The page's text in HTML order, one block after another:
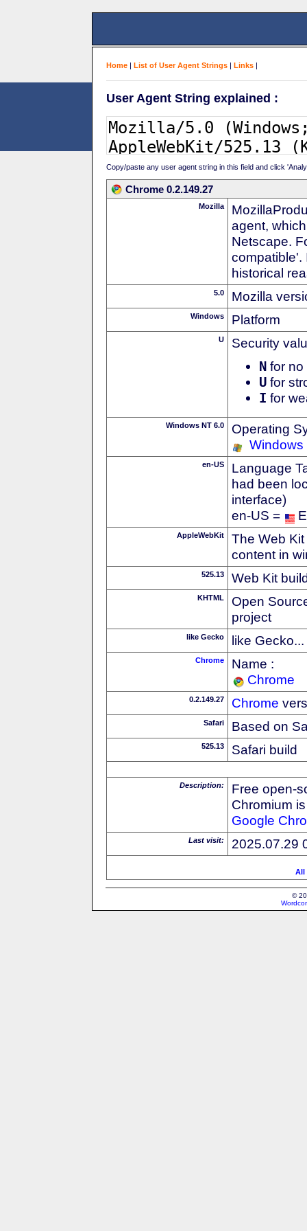
Home | List of User Agent Strings | Links |
User Agent String explained :
Copy/paste any user agent string in this field and click
Chrome 0.2.149.27
Mozilla
agent,
Netscape.
compatible'.
historical
5.0 Mozilla
Windows Platform
U Security
N for no
U for
I for
Windows NT 6.0
Operating
Windows
en-US
Language
had been
interface)
en-US =
AppleWebKit
The Web
content in
525.13 Web Kit
KHTML
Open
project
like Gecko like Gecko...
Chrome
Name :
Chrome
0.2.149.27 Chrome
Safari Based on
525.13 Safari build
Description:
Free open-
Chromium
Google
Last visit: 2025.07.29
All
©